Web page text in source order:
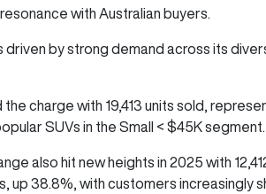
with Australian buyers.
driven by strong demand across its
the charge with 19,413 units sold,
SUVs in the Small < $45K segment.
also hit new heights in 2025 with
up 38.8%, with customers increasingly